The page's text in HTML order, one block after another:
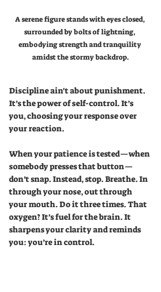
A serene figure stands with eyes closed,
surrounded by bolts of lightning,
embodying strength and tranquility
amidst the stormy backdrop.
Discipline ain't about punishment.
It’s the power of self-control. It’s
you, choosing your response over
your reaction.
When your patience is tested—when
somebody presses that button—
don’t snap. Instead, stop. Breathe. In
through your nose, out through
your mouth. Do it three times. That
oxygen? It’s fuel for the brain. It
sharpens your clarity and reminds
you: you’re in control.